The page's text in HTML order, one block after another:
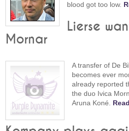
blood got too low.
Lierse
Mornar
A transfer of De
becomes ever
already reported
the duo Ivica
Aruna Koné.